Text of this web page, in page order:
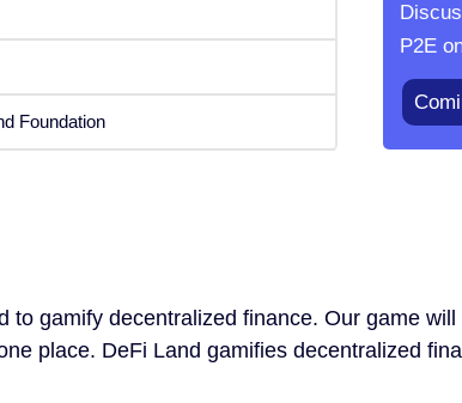
Foundation
P2E
gamify decentralized finance. Our game
place. DeFi Land gamifies decentralized